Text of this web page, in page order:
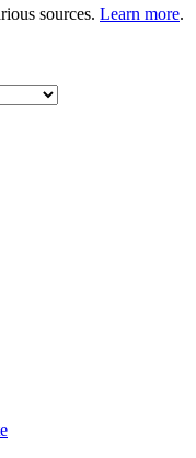
sources. Learn more.